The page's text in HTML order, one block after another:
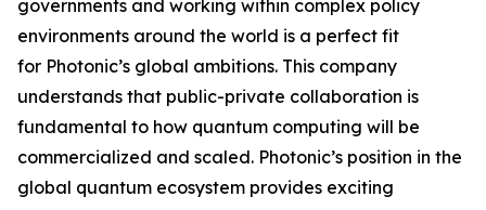
governments and working within complex policy
environments around the world is a perfect fit
for Photonic’s global ambitions. This company
understands that public-private collaboration is
fundamental to how quantum computing will be
commercialized and scaled. Photonic’s position in the
global quantum ecosystem provides exciting